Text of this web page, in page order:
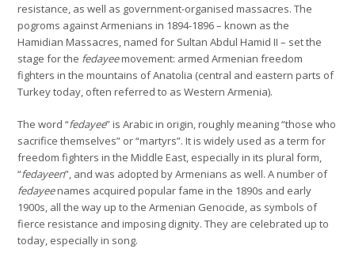
resistance, as well as government-organised massacres. The
pogroms against Armenians in 1894-1896 – known as the
Hamidian Massacres, named for Sultan Abdul Hamid II – set the
stage for the fedayeemovement: armed Armenian freedom
fighters in the mountains of Anatolia (central and eastern parts of
Turkey today, often referred to as Western Armenia).
The word “fedayee” is Arabic in origin, roughly meaning “those who
sacrifice themselves” or “martyrs”. It is widely used as a term for
freedom fighters in the Middle East, especially in its plural form,
“fedayeen”, and was adopted by Armenians as well. A number of
fedayeenames acquired popular fame in the 1890s and early
1900s, all the way up to the Armenian Genocide, as symbols of
fierce resistance and imposing dignity. They are celebrated up to
today, especially in song.